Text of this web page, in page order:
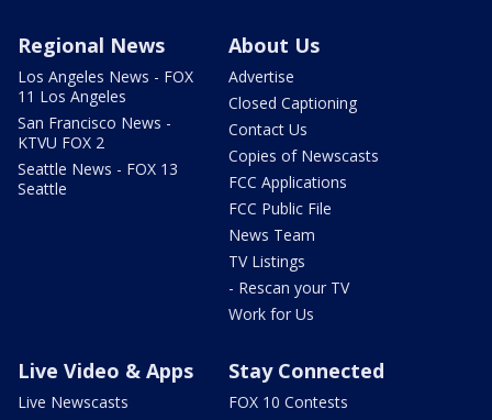
Regional News
Los Angeles News - FOX
11 Los Angeles
San Francisco News -
KTVU FOX 2
Seattle News - FOX 13
Seattle
About Us
Advertise
Closed Captioning
Contact Us
Copies of Newscasts
FCC Applications
FCC Public File
News Team
TV Listings
- Rescan your TV
Work for Us
Live Video & Apps
Live Newscasts
Stay Connected
FOX 10 Contests